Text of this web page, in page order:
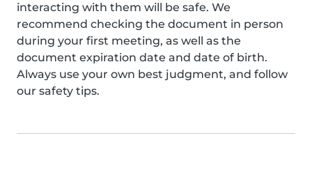
interacting with them will be safe. We
recommend checking the document in person
during your first meeting, as well as the
document expiration date and date of birth.
Always use your own best judgment, and follow
our safety tips.